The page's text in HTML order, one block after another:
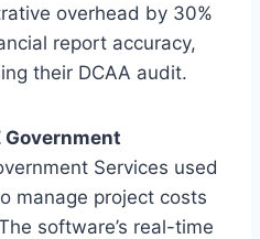
overhead by 30%
report accuracy,
their DCAA audit.
Government
Services used
manage project costs
software’s real-time